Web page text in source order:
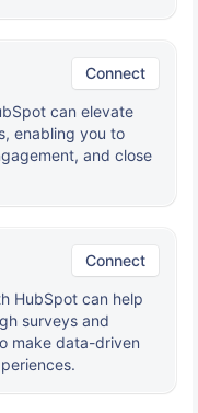
Connect
can elevate
enabling you to
and close
Connect
HubSpot can help
surveys and
make data-driven